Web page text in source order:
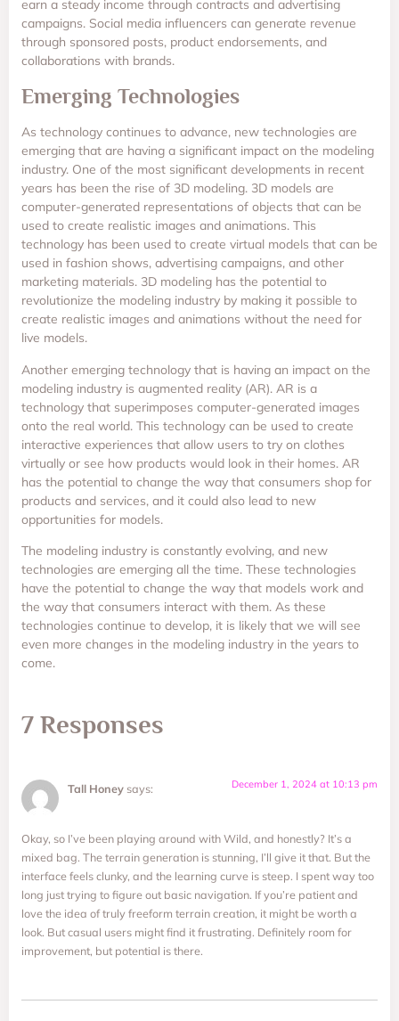
earn a steady income through contracts and advertising
campaigns. Social media influencers can generate revenue
through sponsored posts, product endorsements, and
collaborations with brands.
Emerging Technologies
As technology continues to advance, new technologies are
emerging that are having a significant impact on the modeling
industry. One of the most significant developments in recent
years has been the rise of 3D modeling. 3D models are
computer-generated representations of objects that can be
used to create realistic images and animations. This
technology has been used to create virtual models that can be
used in fashion shows, advertising campaigns, and other
marketing materials. 3D modeling has the potential to
revolutionize the modeling industry by making it possible to
create realistic images and animations without the need for
live models.
Another emerging technology that is having an impact on the
modeling industry is augmented reality (AR). AR is a
technology that superimposes computer-generated images
onto the real world. This technology can be used to create
interactive experiences that allow users to try on clothes
virtually or see how products would look in their homes. AR
has the potential to change the way that consumers shop for
products and services, and it could also lead to new
opportunities for models.
The modeling industry is constantly evolving, and new
technologies are emerging all the time. These technologies
have the potential to change the way that models work and
the way that consumers interact with them. As these
technologies continue to develop, it is likely that we will see
even more changes in the modeling industry in the years to
come.
7 Responses
Tall Honey says: December 1, 2024 at 10:13 pm
Okay, so I’ve been playing around with Wild, and honestly? It’s a
mixed bag. The terrain generation is stunning, I’ll give it that. But the
interface feels clunky, and the learning curve is steep. I spent way too
long just trying to figure out basic navigation. If you’re patient and
love the idea of truly freeform terrain creation, it might be worth a
look. But casual users might find it frustrating. Definitely room for
improvement, but potential is there.